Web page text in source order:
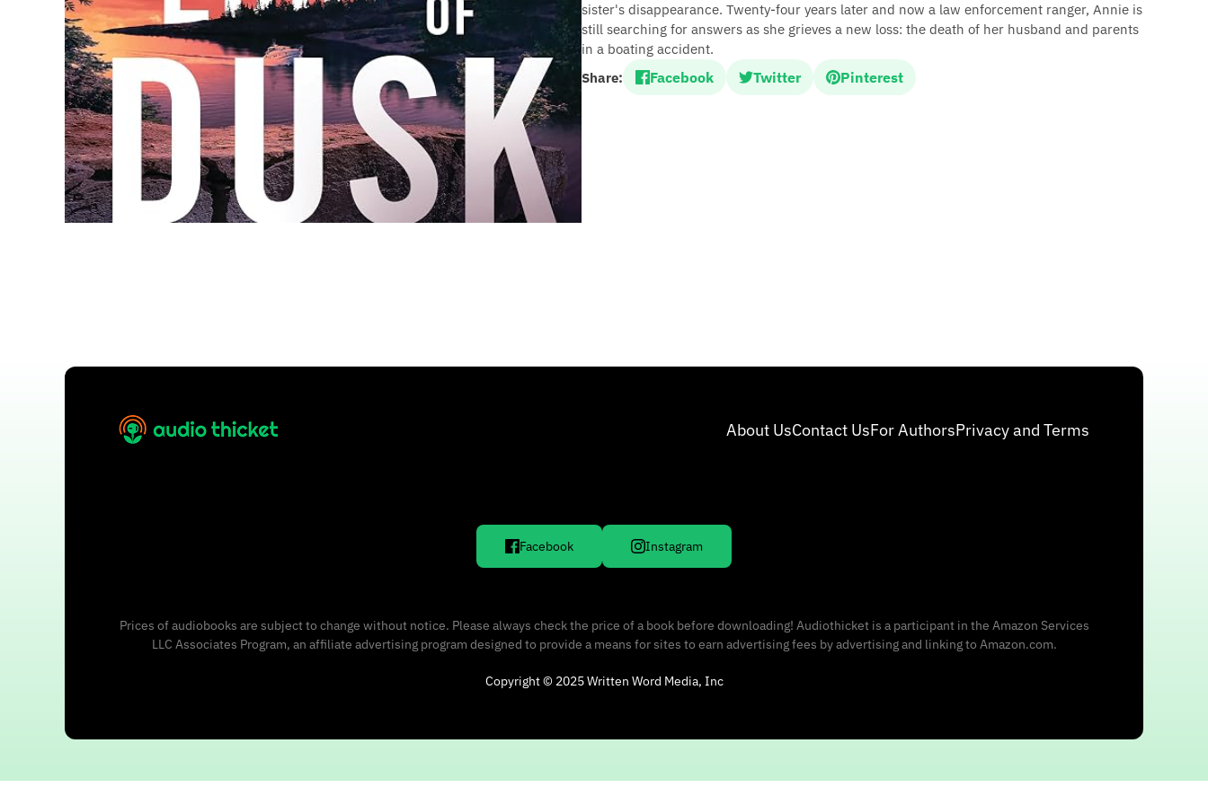
sister's disappearance. Twenty-four years later and now a law enforcement ranger, Annie is
still searching for answers as she grieves a new loss: the death of her husband and parents
in a boating accident.
Share:
Facebook Twitter Pinterest
About UsContact UsFor AuthorsPrivacy and Terms
Facebook Instagram
Prices of audiobooks are subject to change without notice. Please always check the price of a book before downloading! Audiothicket is a participant in the Amazon Services
LLC Associates Program, an affiliate advertising program designed to provide a means for sites to earn advertising fees by advertising and linking to Amazon.com.
Copyright © 2025 Written Word Media, Inc